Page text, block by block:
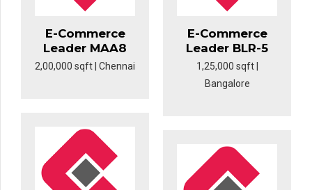
E-Commerce
Leader MAA8
2,00,000 sqft | Chennai
E-Commerce
Leader BLR-5
1,25,000 sqft |
Bangalore